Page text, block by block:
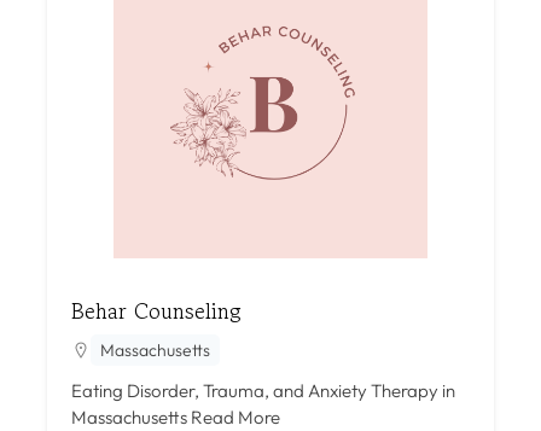
Behar Counseling
Massachusetts
Eating Disorder, Trauma, and Anxiety Therapy in
Massachusetts Read More